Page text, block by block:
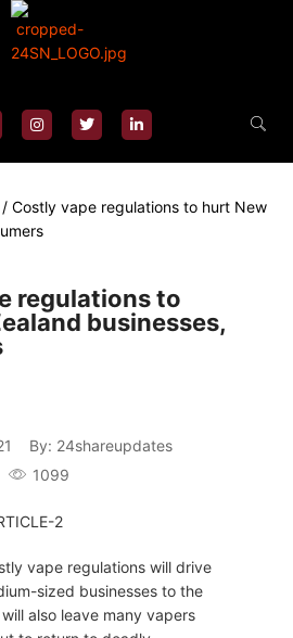
/ Costly vape regulations to hurt New
regulations to
businesses,
By: 24shareupdates
1099
vape regulations will drive
sized businesses to the
also leave many vapers